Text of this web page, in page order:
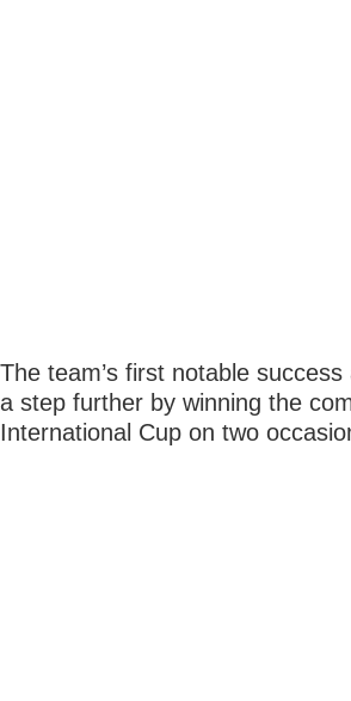
The team’s first notable
a step further by winning the
International Cup on two